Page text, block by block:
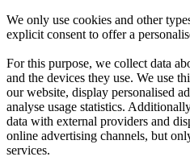
We only use cookies and other
explicit consent to offer a
For this purpose, we collect data
and the devices they use. We use
our website, display personalised
analyse usage statistics.
data with external providers and
online advertising channels, but
services.